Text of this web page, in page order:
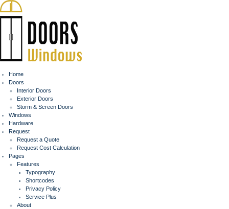
Home
Doors
Interior Doors
Exterior Doors
Storm & Screen Doors
Windows
Hardware
Request
Request a Quote
Request Cost Calculation
Pages
Features
Typography
Shortcodes
Privacy Policy
Service Plus
About